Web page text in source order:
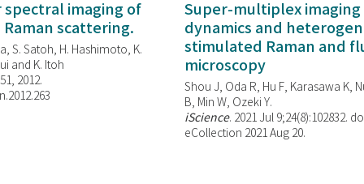
imaging of
scattering.
S. Satoh, H. Hashimoto, K.
and K. Itoh
2012.
Super-multiplex
dynamics and
stimulated Raman and
microscopy
Shou J, Oda R, Hu F, Karasawa K,
B, Min W, Ozeki Y.
iScience. 2021 Jul 9;24(8):102832.
eCollection 2021 Aug 20.